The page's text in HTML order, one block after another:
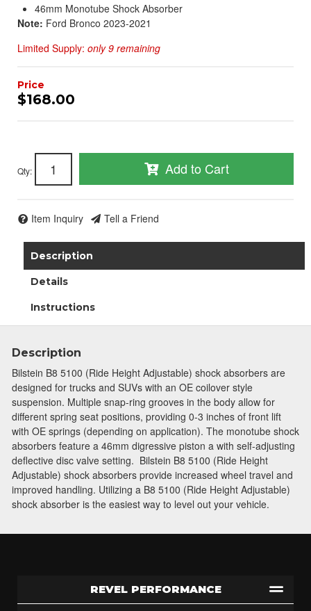
46mm Monotube Shock Absorber
Note: Ford Bronco 2023-2021
Limited Supply: only 9 remaining
$168.00
Qty: Add to Cart
Item Inquiry Tell a Friend
Description
Details
Instructions
Description
Bilstein B8 5100 (Ride Height Adjustable) shock absorbers are
designed for trucks and SUVs with an OE coilover style
suspension. Multiple snap-ring grooves in the body allow for
different spring seat positions, providing 0-3 inches of front lift
with OE springs (depending on application). The monotube shock
absorbers feature a 46mm digressive piston a with self-adjusting
deflective disc valve setting. Bilstein B8 5100 (Ride Height
Adjustable) shock absorbers provide increased wheel travel and
improved handling. Utilizing a B8 5100 (Ride Height Adjustable)
shock absorber is the easiest way to level out your vehicle.
REVEL PERFORMANCE